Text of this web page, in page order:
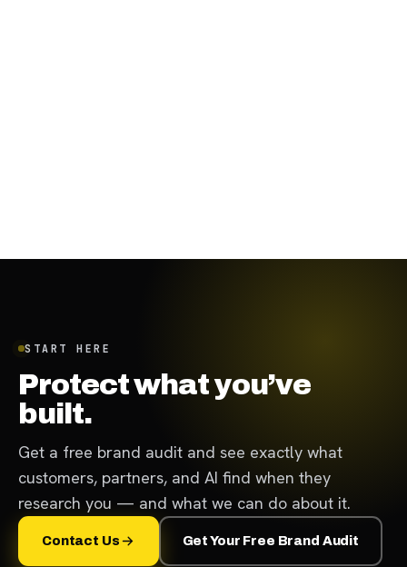
START HERE
Protect what you’ve
built.
Get a free brand audit and see exactly what
customers, partners, and AI find when they
research you — and what we can do about it.
Contact Us Get Your Free Brand Audit